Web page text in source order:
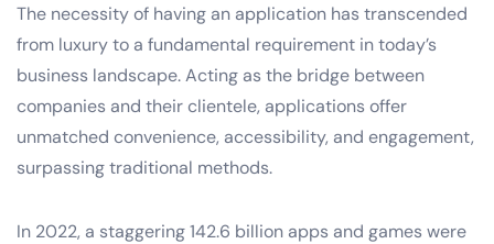
The necessity of having an application has transcended
from luxury to a fundamental requirement in today’s
business landscape. Acting as the bridge between
companies and their clientele, applications offer
unmatched convenience, accessibility, and engagement,
surpassing traditional methods.
In 2022, a staggering 142.6 billion apps and games were